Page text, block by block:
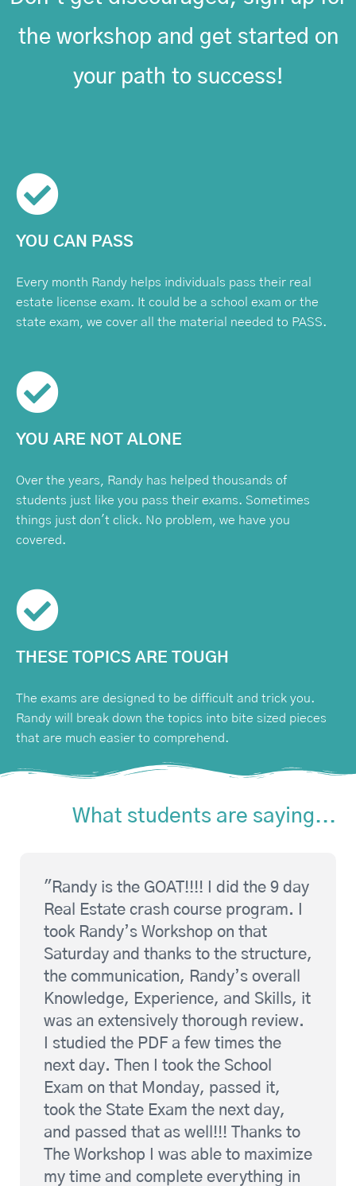
the workshop and get started on
your path to success!
YOU CAN PASS
Every month Randy helps individuals pass their real
estate license exam. It could be a school exam or the
state exam, we cover all the material needed to PASS.
YOU ARE NOT ALONE
Over the years, Randy has helped thousands of
students just like you pass their exams. Sometimes
things just don't click. No problem, we have you
covered.
THESE TOPICS ARE TOUGH
The exams are designed to be difficult and trick you.
Randy will break down the topics into bite sized pieces
that are much easier to comprehend.
What students are saying...
"Randy is the GOAT!!!! I did the 9 day
Real Estate crash course program. I
took Randy’s Workshop on that
Saturday and thanks to the structure,
the communication, Randy’s overall
Knowledge, Experience, and Skills, it
was an extensively thorough review.
I studied the PDF a few times the
next day. Then I took the School
Exam on that Monday, passed it,
took the State Exam the next day,
and passed that as well!!! Thanks to
The Workshop I was able to maximize
my time and complete everything in